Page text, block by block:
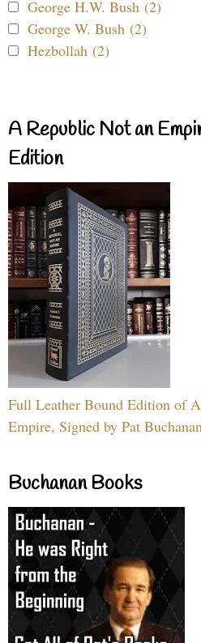
George H.W. Bush (2)
George W. Bush (2)
Hezbollah (2)
A Republic Not an
Edition
Full Leather Bound Edition of
Empire, Signed by Pat
Buchanan Books